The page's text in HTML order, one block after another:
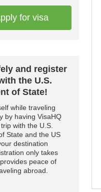
for visa
and register
the U.S.
of State!
while traveling
by having VisaHQ
with the U.S.
State and the US
destination
only takes
peace of
abroad.